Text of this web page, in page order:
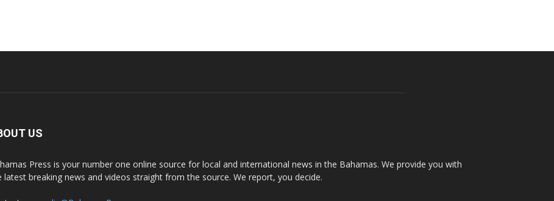
US
Press is your number one online source for local and international news in the Bahamas. We provide you with
latest breaking news and videos straight from the source. We report, you decide.